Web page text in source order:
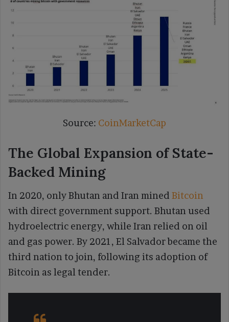
Source: CoinMarketCap
The Global Expansion of State-
Backed Mining
In 2020, only Bhutan and Iran mined Bitcoin
with direct government support. Bhutan used
hydroelectric energy, while Iran relied on oil
and gas power. By 2021, El Salvador became the
third nation to join, following its adoption of
Bitcoin as legal tender.